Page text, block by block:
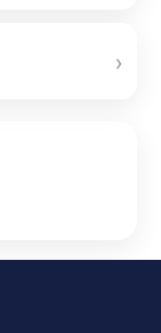
›